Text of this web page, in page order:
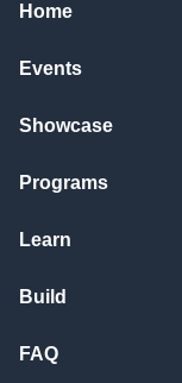
Home
Events
Showcase
Programs
Learn
Build
FAQ